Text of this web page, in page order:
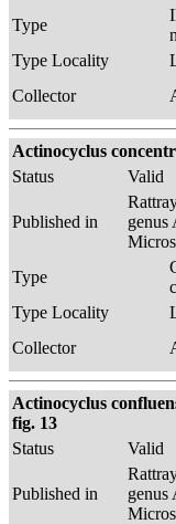
Type
Type Locality
Collector
Actinocyclus
Status
Valid
Published in
genus
Type
Type Locality
Collector
Actinocyclus
fig. 13
Status
Valid
Published in
genus